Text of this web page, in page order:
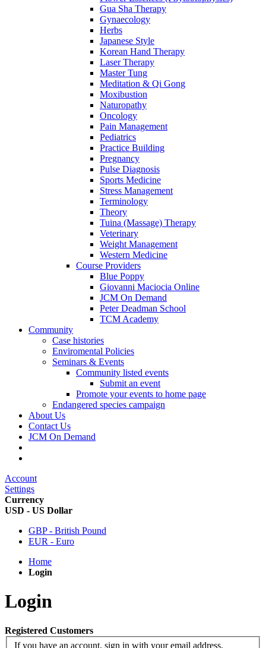
Gua Sha Therapy
Gynaecology
Herbs
Japanese Style
Korean Hand Therapy
Laser Therapy
Master Tung
Meditation & Qi Gong
Moxibustion
Naturopathy
Oncology
Pain Management
Pediatrics
Practice Building
Pregnancy
Pulse Diagnosis
Sports Medicine
Stress Management
Terminology
Theory
Tuina (Massage) Therapy
Veterinary
Weight Management
Western Medicine
Course Providers
Blue Poppy
Giovanni Maciocia Online
JCM On Demand
Peter Deadman School
TCM Academy
Community
Case histories
Enviromental Policies
Seminars & Events
Community listed events
Submit an event
Promote your events to home page
Endangered species campaign
About Us
Contact Us
JCM On Demand
Account
Settings
Currency
USD - US Dollar
GBP - British Pound
EUR - Euro
Home
Login
Login
Registered Customers
If you have an account, sign in with your email address.